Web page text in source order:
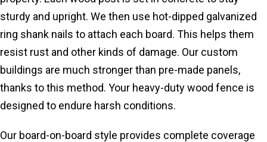
sturdy and upright. We then use hot-dipped galvanized
ring shank nails to attach each board. This helps them
resist rust and other kinds of damage. Our custom
buildings are much stronger than pre-made panels,
thanks to this method. Your heavy-duty wood fence is
designed to endure harsh conditions.
Our board-on-board style provides complete coverage